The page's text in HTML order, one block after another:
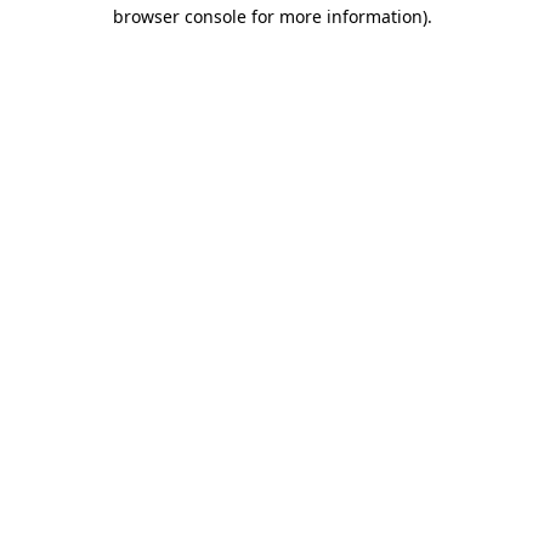
browser console for more information).